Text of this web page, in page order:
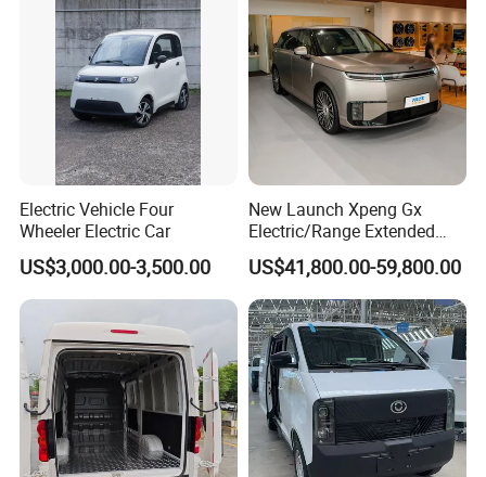
We can provide customers with
customizable packaging, a large
number of goods in stock, and a wide
choice of freight routes.
Electric Vehicle Four
Wheeler Electric Car
US$3,000.00-3,500.00
New Launch Xpeng Gx
Electric/Range Extended
LHD Large SUV All-Versions
6-Seat Car
US$41,800.00-59,800.00